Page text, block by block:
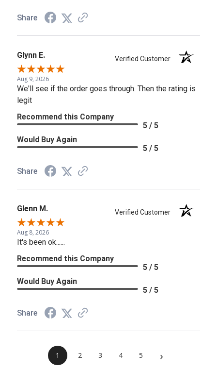
Share
Glynn E. Verified Customer
Aug 9, 2026
We'll see if the order goes through. Then the rating is
legit
Recommend this Company
5 / 5
Would Buy Again
5 / 5
Share
Glenn M. Verified Customer
Aug 8, 2026
It's been ok......
Recommend this Company
5 / 5
Would Buy Again
5 / 5
Share
1 2 3 4 5 ›